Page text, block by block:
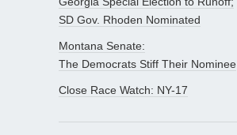
SD Gov. Rhoden Nominated
Montana Senate:
The Democrats Stiff Their Nominee
Close Race Watch: NY-17